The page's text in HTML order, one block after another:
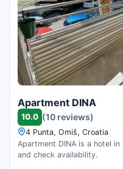
Apartment DINA
10.0 (10 reviews)
4 Punta, Omiš, Croatia
Apartment DINA is a hotel
and check availability.